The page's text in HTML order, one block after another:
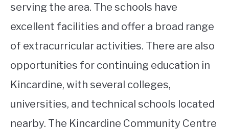
serving the area. The schools have
excellent facilities and offer a broad range
of extracurricular activities. There are also
opportunities for continuing education in
Kincardine, with several colleges,
universities, and technical schools located
nearby. The Kincardine Community Centre